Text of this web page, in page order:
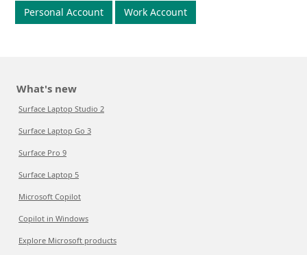
Personal Account Work Account
What's new
Surface Laptop Studio 2
Surface Laptop Go 3
Surface Pro 9
Surface Laptop 5
Microsoft Copilot
Copilot in Windows
Explore Microsoft products